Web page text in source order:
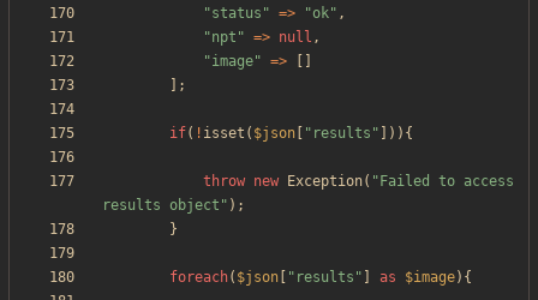
"status " => "ok" ,
"npt " => null ,
"image" =>
];
if( ! isset ( $json " results " ])){
throw new Exception( " Failed to access
results object " );
}
foreach( $json " results " as $image){